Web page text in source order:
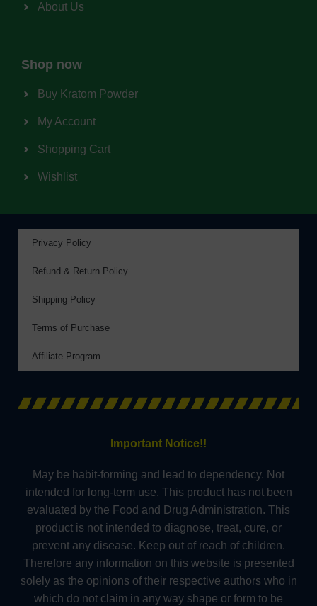
About Us
Shop now
Buy Kratom Powder
My Account
Shopping Cart
Wishlist
Privacy Policy
Refund & Return Policy
Shipping Policy
Terms of Purchase
Affiliate Program
Important Notice!!
May be habit-forming and lead to dependency. Not
intended for long-term use. This product has not been
evaluated by the Food and Drug Administration. This
product is not intended to diagnose, treat, cure, or
prevent any disease. Keep out of reach of children.
Therefore any information on this website is presented
solely as the opinions of their respective authors who in
which do not claim in any way shape or form to be